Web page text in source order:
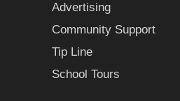
Advertising
Community Support
Tip Line
School Tours